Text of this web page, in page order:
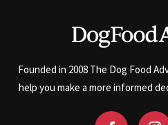
Founded in 2008 The Dog Food
help you make a more informed